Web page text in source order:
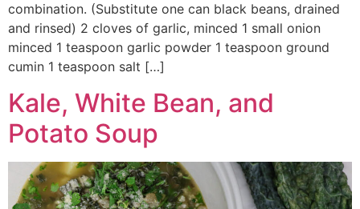
combination. (Substitute one can black beans, drained
and rinsed) 2 cloves of garlic, minced 1 small onion
minced 1 teaspoon garlic powder 1 teaspoon ground
cumin 1 teaspoon salt […]
Kale, White Bean, and
Potato Soup